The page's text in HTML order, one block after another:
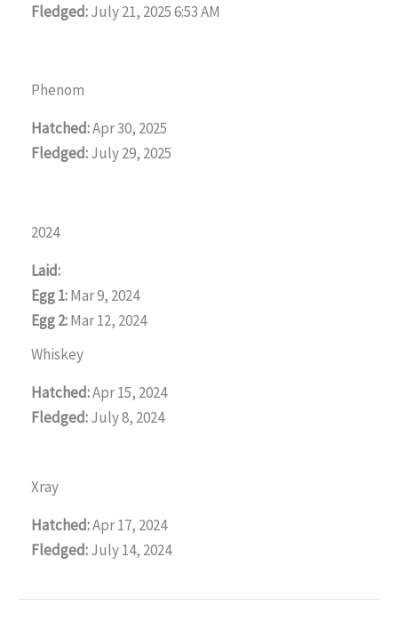
Fledged:July 21, 2025 6:53 AM
Phenom
Hatched:Apr 30, 2025
Fledged:July 29, 2025
2024
Laid:
Egg 1:Mar 9, 2024
Egg 2:Mar 12, 2024
Whiskey
Hatched:Apr 15, 2024
Fledged:July 8, 2024
Xray
Hatched:Apr 17, 2024
Fledged:July 14, 2024